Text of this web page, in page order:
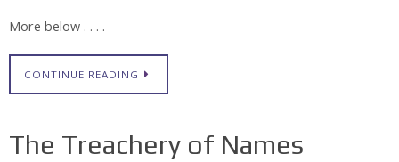
More below . . . .
CONTINUE READING
The Treachery of Names